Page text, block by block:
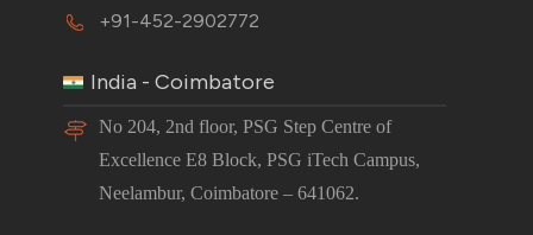
+91-452-2902772
India - Coimbatore
No 204, 2nd floor, PSG Step Centre of
Excellence E8 Block, PSG iTech Campus,
Neelambur, Coimbatore – 641062.